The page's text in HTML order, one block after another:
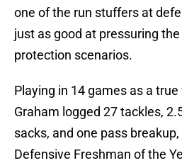
one of the run stuffers at
just as good at pressuring
protection scenarios.
Playing in 14 games as a
Graham logged 27 tackles,
sacks, and one pass
Defensive Freshman of the